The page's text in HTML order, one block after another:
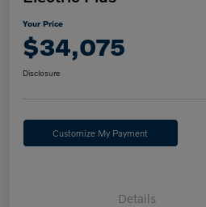
Your Price
$34,075
Disclosure
Customize My Payment
Details